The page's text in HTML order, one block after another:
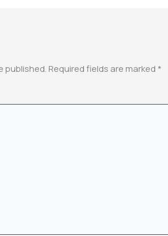
published. Required fields are marked *